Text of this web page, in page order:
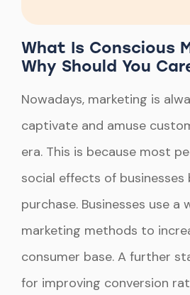
What Is Conscious
Why Should You
Nowadays, marketing is
captivate and amuse
era. This is because most
social effects of businesses
purchase. Businesses use a
marketing methods to
consumer base. A further
for improving conversion